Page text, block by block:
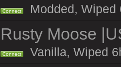
Connect Modded, Wiped
Rusty Moose
Connect Vanilla, Wiped